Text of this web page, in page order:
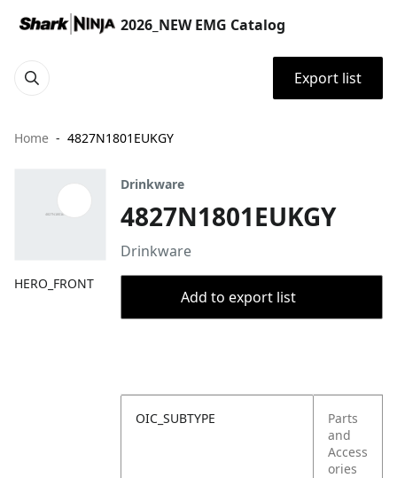
2026_NEW EMG Catalog
Export list
Home 4827N1801EUKGY
HERO_FRONT
Drinkware
4827N1801EUKGY
Drinkware
Add to export list
OIC_SUBTYPE
Parts
and
Access
ories